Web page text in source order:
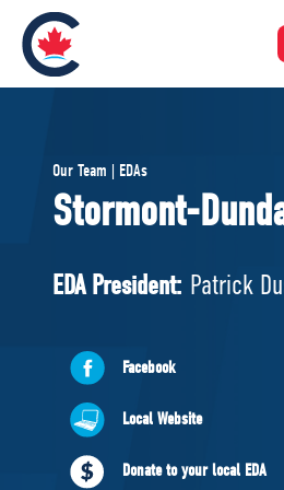
Pierre Poilievre
Your Conservative MPs
National Council
ABOUT US
Governing Documents
Our Team | EDAs
Stormont-
EDA President: Patrick
Facebook
Local Website
Donate to your local EDA